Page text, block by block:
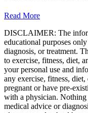
Read More
DISCLAIMER: The
educational purposes
diagnosis, or treatment.
to exercise, fitness, diet,
your personal use and
any exercise, fitness,
pregnant or have pre-
with a physician. Nothing
medical advice or